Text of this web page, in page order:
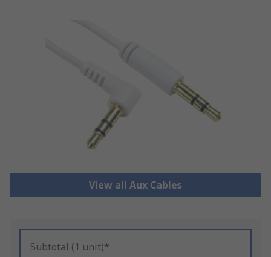
View all Aux Cables
Subtotal (1 unit)*